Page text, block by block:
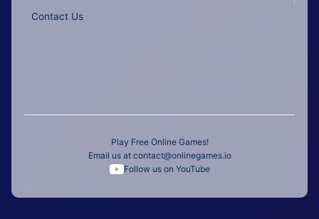
Contact Us
Play Free Online Games!
Email us at contact@onlinegames.io
Follow us on YouTube